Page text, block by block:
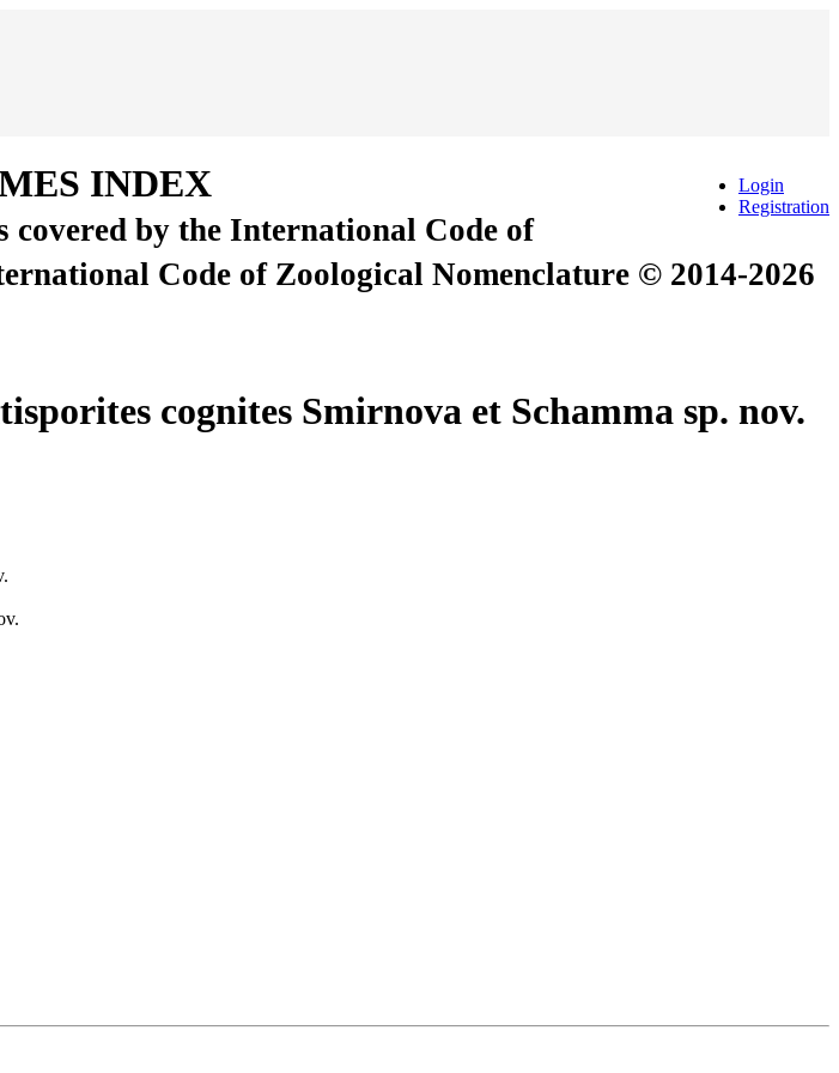
Login
Registration
INDEX
covered by the International Code of
Code of Zoological Nomenclature © 2014-2026
cognites Smirnova et Schamma sp. nov.